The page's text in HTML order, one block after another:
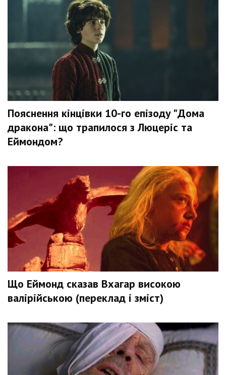
Пояснення кінцівки 10-го епізоду "Дома
дракона": що трапилося з Люцеріс та
Еймондом?
Що Еймонд сказав Вхагар високою
валірійською (переклад і зміст)